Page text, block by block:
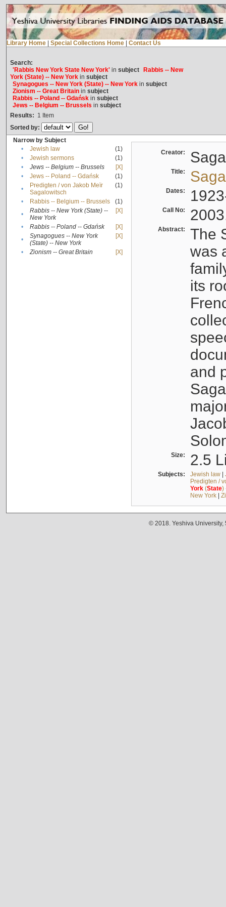
Library Home Special Collections Home Contact Us
Search:
'Rabbis New York State New York'in subject
Rabbis -- New
York (State) -- New Yorkin subject
Synagogues -- New York (State) -- New Yorkin subject
Zionism -- Great Britainin subject
Rabbis -- Poland -- Gdańskin subject
Jews -- Belgium -- Brussels in subject
Results: 1 Item
Sorted by:
Narrow by Subject
•
Jewish law
(1)
•
Jewish sermons
(1)
•
Jews -- Belgium -- Brussels
[X]
•
Jews -- Poland -- Gdańsk
(1)
•
Predigten / von Jakob Meïr
Sagalowitsch
(1)
• Rabbis -- Belgium -- Brussels
(1)
•
Rabbis -- New York (State) --
New York
[X]
• Rabbis -- Poland -- Gdańsk
[X]
•
Synagogues -- New York
(State) -- New York
[X]
• Zionism -- Great Britain [X]
Creator:
Title:
Dates:
Call No:
Abstract:
The
was
its
and
Size: 2.5
Subjects: Jewish law|
Predigten /
York(State)
New York|
© 2018. Yeshiva University,